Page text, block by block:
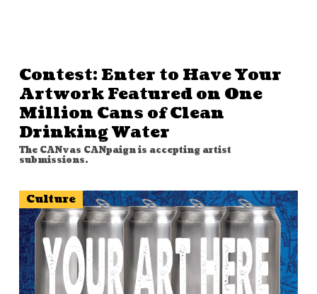
Contest: Enter to Have Your
Artwork Featured on One
Million Cans of Clean
Drinking Water
The CANvas CANpaign is accepting artist
submissions.
Culture